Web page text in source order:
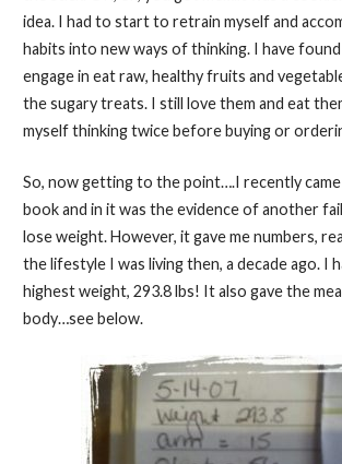
idea. I had to start to retrain myself and
habits into new ways of thinking. I have
engage in eat raw, healthy fruits and
the sugary treats. I still love them and eat
myself thinking twice before buying or
So, now getting to the point….I recently
book and in it was the evidence of another
lose weight. However, it gave me numbers,
the lifestyle I was living then, a decade ago. I
highest weight, 293.8 lbs! It also gave the
body…see below.